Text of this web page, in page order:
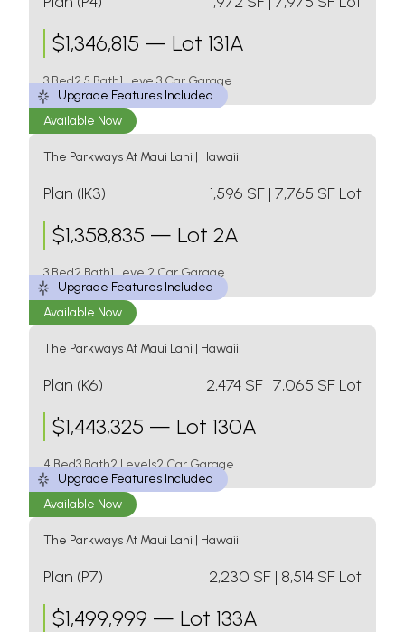
$1,346,815 — Lot 131A
3 Bed2.5 Bath1 Level3 Car Garage
Available Now
Upgrade Features Included
The Parkways At Maui Lani | Hawaii
Plan (IK3) 1,596 SF | 7,765 SF Lot
$1,358,835 — Lot 2A
3 Bed2 Bath1 Level2 Car Garage
Available Now
Upgrade Features Included
The Parkways At Maui Lani | Hawaii
Plan (K6) 2,474 SF | 7,065 SF Lot
$1,443,325 — Lot 130A
4 Bed3 Bath2 Levels2 Car Garage
Available Now
Upgrade Features Included
The Parkways At Maui Lani | Hawaii
Plan (P7) 2,230 SF | 8,514 SF Lot
$1,499,999 — Lot 133A